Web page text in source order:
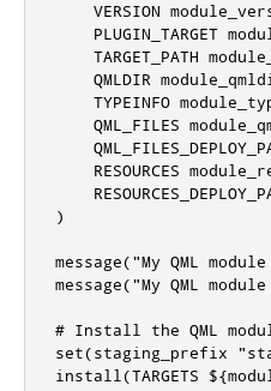
VERSION
PLUGIN_TARGET
TARGET_PATH
QMLDIR
TYPEINFO
QML_FILES
RESOURCES
)
message("My QML
message("My QML
# Install the QML
set(staging_prefix
install(TARGETS